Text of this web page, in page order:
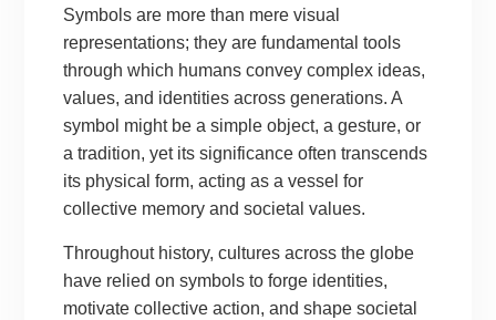
Symbols are more than mere visual
representations; they are fundamental tools
through which humans convey complex ideas,
values, and identities across generations. A
symbol might be a simple object, a gesture, or
a tradition, yet its significance often transcends
its physical form, acting as a vessel for
collective memory and societal values.
Throughout history, cultures across the globe
have relied on symbols to forge identities,
motivate collective action, and shape societal